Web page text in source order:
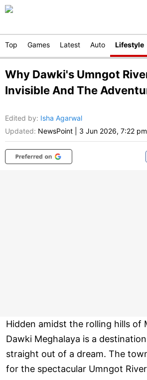
Top Games Latest Auto Lifestyle
Why Dawki's Umngot
Invisible And The
Edited by: Isha Agarwal
Updated: NewsPoint 3 Jun 2026, 7:22 pm
Hidden amidst the rolling hills of
Dawki Meghalaya is a
straight out of a dream. The
for the spectacular Umngot